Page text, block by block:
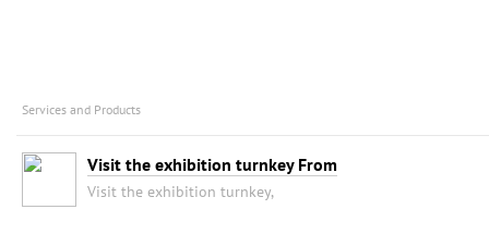
Services and Products
Visit the exhibition turnkey From
Visit the exhibition turnkey,